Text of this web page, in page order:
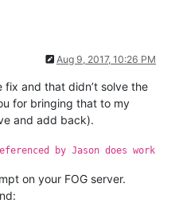
Aug 9, 2017, 10:26 PM
fix and that didn’t solve the
for bringing that to my
and add back).
by Jason does work
on your FOG server.